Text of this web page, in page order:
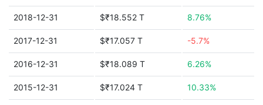
2018-12-31 $₹18.552 T 8.76%
2017-12-31 $₹17.057 T -5.7%
2016-12-31 $₹18.089 T 6.26%
2015-12-31 $₹17.024 T 10.33%